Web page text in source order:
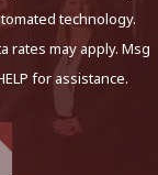
technology.
rates may apply. Msg
for assistance.